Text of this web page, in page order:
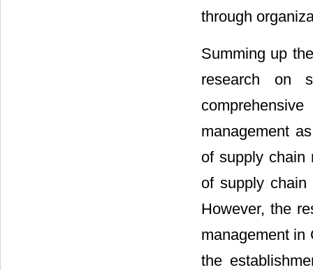
through
Summing up
research on
management
of supply chain
of supply
However, the
management in
the